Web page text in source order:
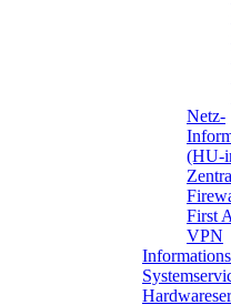
Netz-
(HU-
First
VPN